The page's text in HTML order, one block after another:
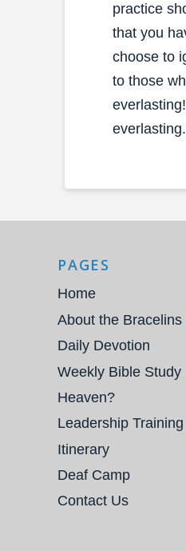
practice
that you
choose to
to those
PAGES
Home
About the Bracelins
Daily Devotion
Weekly Bible Study
Heaven?
Leadership Training
Itinerary
Deaf Camp
Contact Us